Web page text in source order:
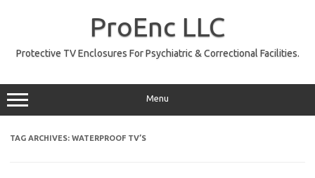
ProEnc LLC
Protective TV Enclosures For Psychiatric & Correctional Facilities.
Menu
TAG ARCHIVES: WATERPROOF TV’S